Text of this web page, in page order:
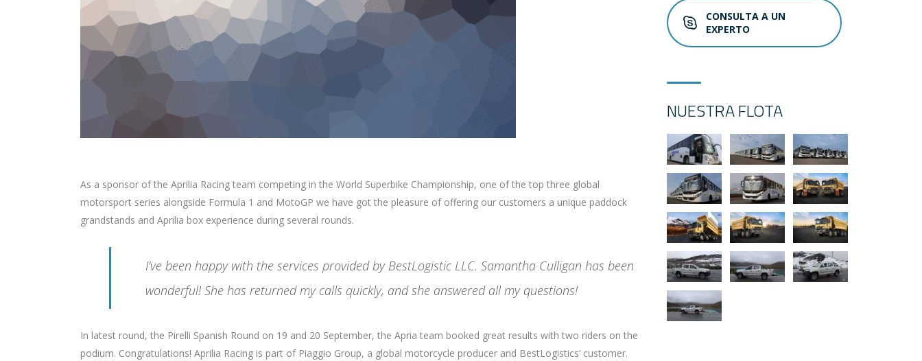
As a sponsor of the Aprilia Racing team competing in the World Superbike Championship, one of the top three global
motorsport series alongside Formula 1 and MotoGP we have got the pleasure of offering our customers a unique paddock
grandstands and Aprilia box experience during several rounds.
I’ve been happy with the services provided by BestLogistic LLC. Samantha Culligan has been
wonderful! She has returned my calls quickly, and she answered all my questions!
In latest round, the Pirelli Spanish Round on 19 and 20 September, the Apria team booked great results with two riders on the
podium. Congratulations! Aprilia Racing is part of Piaggio Group, a global motorcycle producer and BestLogistics’ customer.
CONSULTA A UN
EXPERTO
NUESTRA FLOTA